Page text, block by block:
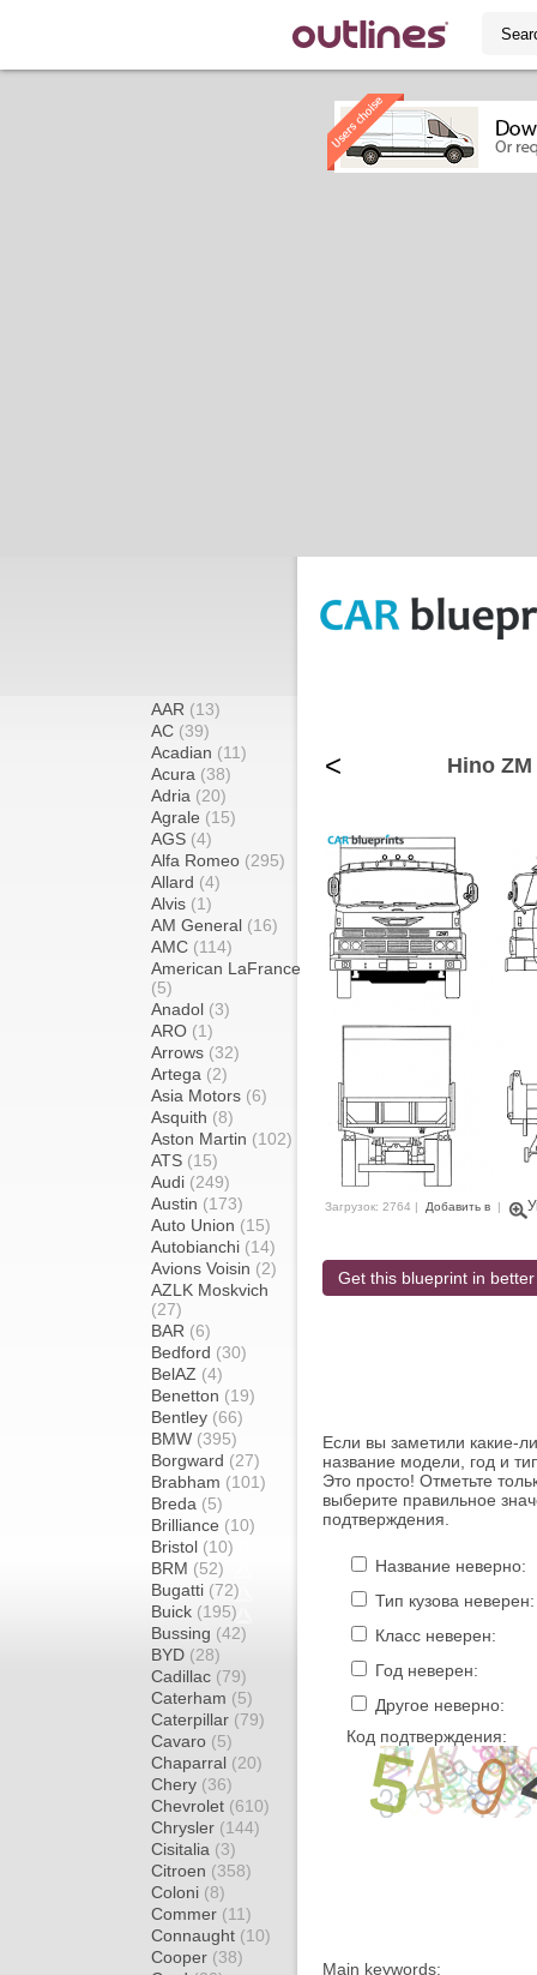
AAR (13)
AC (39)
Acadian (11)
Acura (38)
Adria (20)
Agrale (15)
AGS (4)
Alfa Romeo (295)
Allard (4)
Alvis (1)
AM General (16)
AMC (114)
American LaFrance
(5)
Anadol (3)
ARO (1)
Arrows (32)
Artega (2)
Asia Motors (6)
Asquith (8)
Aston Martin (102)
ATS (15)
Audi (249)
Austin (173)
Auto Union (15)
Autobianchi (14)
Avions Voisin (2)
AZLK Moskvich
(27)
BAR (6)
Bedford (30)
BelAZ (4)
Benetton (19)
Bentley (66)
BMW (395)
Borgward (27)
Brabham (101)
Breda (5)
Brilliance (10)
Bristol (10)
BRM (52)
Bugatti (72)
Buick (195)
Bussing (42)
BYD (28)
Cadillac (79)
Caterham (5)
Caterpillar (79)
Cavaro (5)
Chaparral (20)
Chery (36)
Chevrolet (610)
Chrysler (144)
Cisitalia (3)
Citroen (358)
Coloni (8)
Commer (11)
Connaught (10)
Cooper (38)
< Hino
Загрузок: 2764 | Добавить в |
Get this blueprint in
Если вы заметили какие-
название модели, год и
Это просто! Отметьте
выберите правильное
подтверждения.
Название неверно:
Тип кузова неверен:
Класс неверен:
Год неверен:
Другое неверно:
Код подтверждения:
Main keywords: